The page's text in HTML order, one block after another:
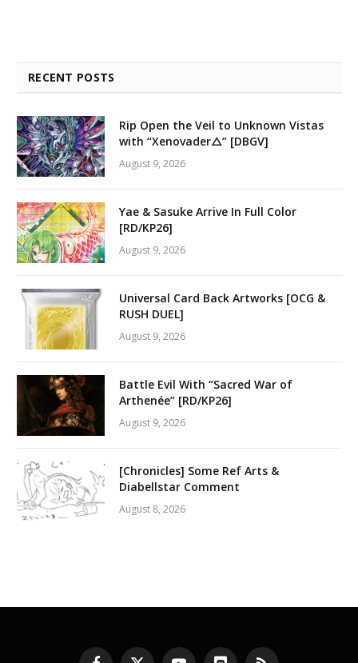
RECENT POSTS
Rip Open the Veil to Unknown Vistas
with “Xenovader△” [DBGV]
August 9, 2026
Yae & Sasuke Arrive In Full Color
[RD/KP26]
August 9, 2026
Universal Card Back Artworks [OCG &
RUSH DUEL]
August 9, 2026
Battle Evil With “Sacred War of
Arthenée” [RD/KP26]
August 9, 2026
[Chronicles] Some Ref Arts &
Diabellstar Comment
August 8, 2026